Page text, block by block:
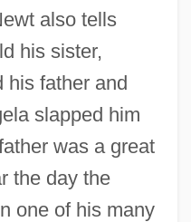
also tells
his sister,
his father and
slapped him
was a great
the day the
one of his many